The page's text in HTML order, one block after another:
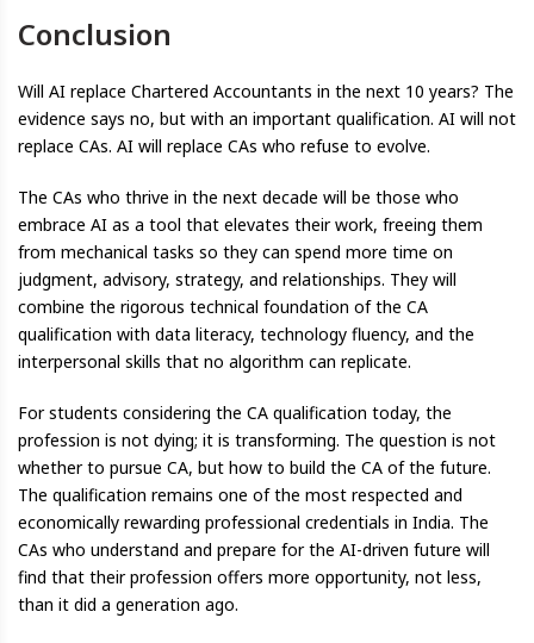
Conclusion
Will AI replace Chartered Accountants in the next 10 years? The
evidence says no, but with an important qualification. AI will not
replace CAs. AI will replace CAs who refuse to evolve.
The CAs who thrive in the next decade will be those who
embrace AI as a tool that elevates their work, freeing them
from mechanical tasks so they can spend more time on
judgment, advisory, strategy, and relationships. They will
combine the rigorous technical foundation of the CA
qualification with data literacy, technology fluency, and the
interpersonal skills that no algorithm can replicate.
For students considering the CA qualification today, the
profession is not dying; it is transforming. The question is not
whether to pursue CA, but how to build the CA of the future.
The qualification remains one of the most respected and
economically rewarding professional credentials in India. The
CAs who understand and prepare for the AI-driven future will
find that their profession offers more opportunity, not less,
than it did a generation ago.